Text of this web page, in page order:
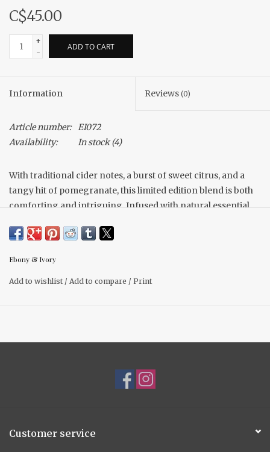
C$45.00
+
-
ADD TO CART
Information Reviews (0)
Article number: EI072
Availability:
In stock(4)
With traditional cider notes, a burst of sweet citrus, and a
tangy hit of pomegranate, this limited edition blend is both
comforting and intriguing. Infused with natural essential
16 oz
- Made with 100% natural soy wax for a clean, cozy burn
- Scented with phthalate-free fragrance oils
Ebony & Ivory
Add to wishlist / Add to compare / Print
Customer service